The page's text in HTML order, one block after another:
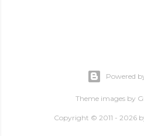
Powered
Theme images by
Copyright © 2011 - 2026